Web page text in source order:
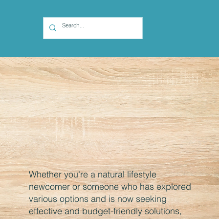
Whether you're a natural lifestyle
newcomer or someone who has explored
various options and is now seeking
effective and budget-friendly solutions,